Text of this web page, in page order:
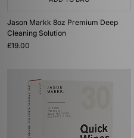
Jason Markk 8oz Premium Deep
Cleaning Solution
£19.00